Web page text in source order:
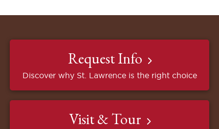
Request Info
Discover why St. Lawrence is the right choice
Visit & Tour